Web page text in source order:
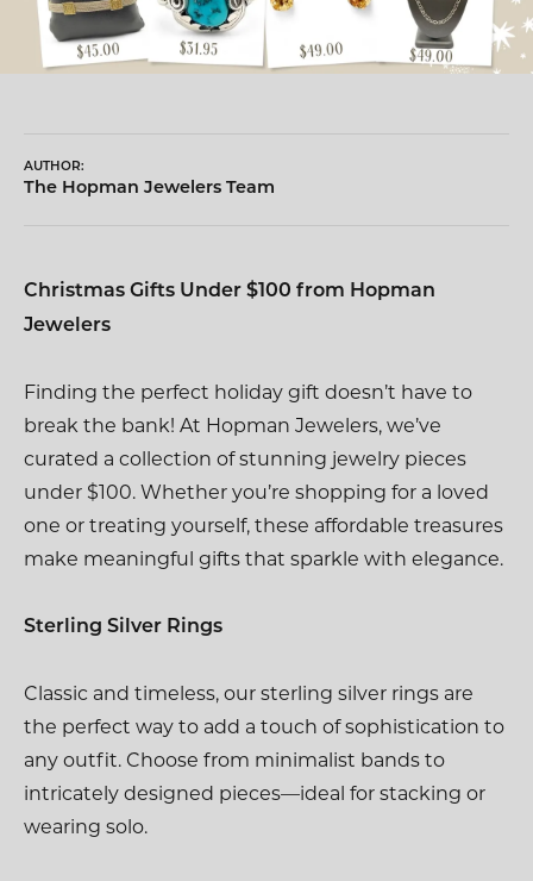
AUTHOR:
The Hopman Jewelers Team
Christmas Gifts Under $100 from Hopman
Jewelers
Finding the perfect holiday gift doesn’t have to
break the bank! At Hopman Jewelers, we’ve
curated a collection of stunning jewelry pieces
under $100. Whether you’re shopping for a loved
one or treating yourself, these affordable treasures
make meaningful gifts that sparkle with elegance.
Sterling Silver Rings
Classic and timeless, our sterling silver rings are
the perfect way to add a touch of sophistication to
any outfit. Choose from minimalist bands to
intricately designed pieces—ideal for stacking or
wearing solo.